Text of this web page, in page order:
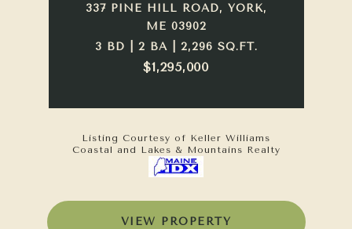
337 PINE HILL ROAD, YORK,
ME 03902
3 BD | 2 BA | 2,296 SQ.FT.
$1,295,000
Listing Courtesy of Keller Williams
Coastal and Lakes & Mountains Realty
VIEW PROPERTY